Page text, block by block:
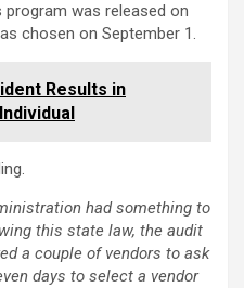
was released on
chosen on September 1.
Results in
had something to
this state law, the audit
a couple of vendors to ask
days to select a vendor